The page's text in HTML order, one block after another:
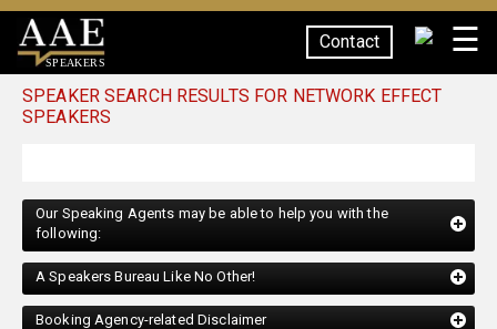
SPEAKERS
Contact ☰
SPEAKER SEARCH RESULTS FOR NETWORK EFFECT
SPEAKERS
Our Speaking Agents may be able to help you with the
following:
A Speakers Bureau Like No Other!
Booking Agency-related Disclaimer